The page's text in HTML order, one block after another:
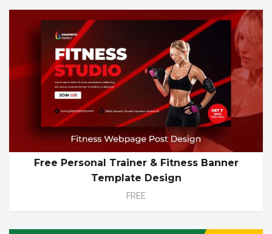
Free Personal Trainer & Fitness Banner
Template Design
FREE